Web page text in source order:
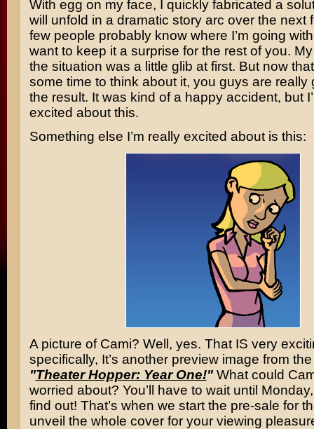
With egg on my face, I quickly fabricated a
will unfold in a dramatic story arc over the next
few people probably know where I’m going
want to keep it a surprise for the rest of you.
the situation was a little glib at first. But now
some time to think about it, you guys are really
the result. It was kind of a happy accident, but
excited about this.
Something else I’m really excited about is this:
A picture of Cami? Well, yes. That IS very
specifically, It’s another preview image from
"Theater Hopper: Year One!" What could
worried about? You’ll have to wait until
find out! That’s when we start the pre-sale for
unveil the whole cover for your viewing